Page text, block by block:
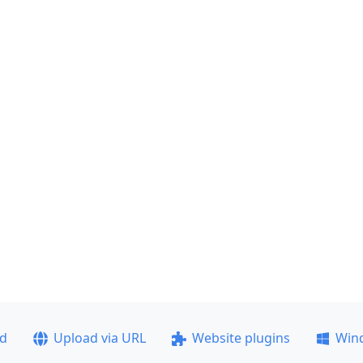
Upload via URL Website plugins